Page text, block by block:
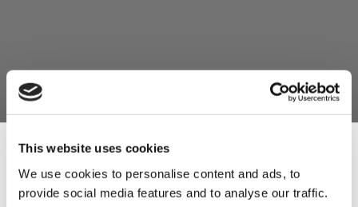
This website uses cookies
We use cookies to personalise content and ads, to
provide social media features and to analyse our traffic.